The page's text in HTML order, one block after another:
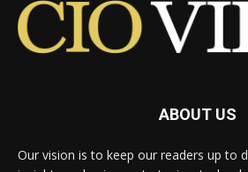
ABOUT US
Our vision is to keep our readers up to